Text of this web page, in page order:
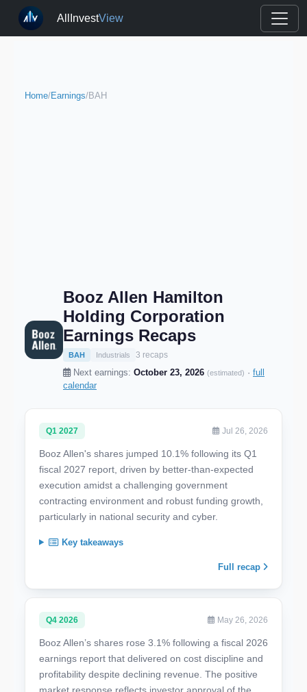
AllInvestView
Home/Earnings/BAH
Booz Allen Hamilton
Holding Corporation
Earnings Recaps
BAH Industrials 3 recaps
Next earnings: October 23, 2026 (estimated) · full
calendar
Q1 2027 Jul 26, 2026
Booz Allen's shares jumped 10.1% following its Q1
fiscal 2027 report, driven by better-than-expected
execution amidst a challenging government
contracting environment and robust funding growth,
particularly in national security and cyber.
Key takeaways
Full recap
Q4 2026 May 26, 2026
Booz Allen’s shares rose 3.1% following a fiscal 2026
earnings report that delivered on cost discipline and
profitability despite declining revenue. The positive
market response reflects investor approval of the